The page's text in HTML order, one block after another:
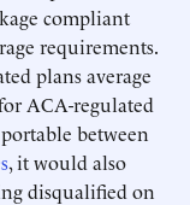
compliant
requirements.
plans average
ACA-regulated
between
, it would also
disqualified on